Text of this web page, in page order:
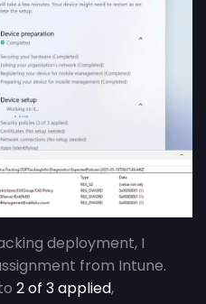
deployment, I
from Intune.
2 of 3 applied,